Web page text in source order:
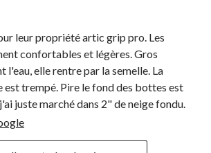
leur propriété artic grip pro. Les
confortables et légères. Gros
l'eau, elle rentre par la semelle. La
est trempé. Pire le fond des bottes est
juste marché dans 2" de neige fondu.